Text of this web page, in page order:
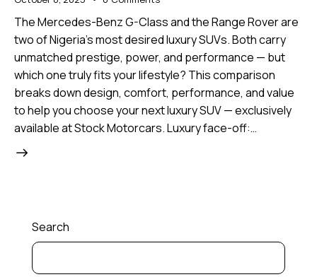
The Mercedes-Benz G-Class and the Range Rover are
two of Nigeria’s most desired luxury SUVs. Both carry
unmatched prestige, power, and performance — but
which one truly fits your lifestyle? This comparison
breaks down design, comfort, performance, and value
to help you choose your next luxury SUV — exclusively
available at Stock Motorcars. Luxury face-off:…
Search